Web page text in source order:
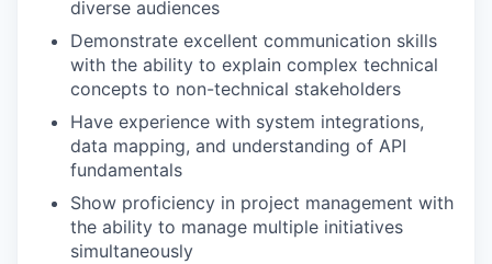
diverse audiences
Demonstrate excellent communication skills
with the ability to explain complex technical
concepts to non-technical stakeholders
Have experience with system integrations,
data mapping, and understanding of API
fundamentals
Show proficiency in project management with
the ability to manage multiple initiatives
simultaneously